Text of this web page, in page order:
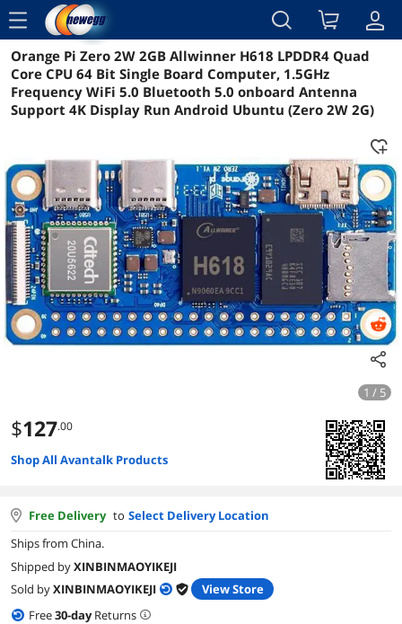
menu
Reviews Details Overview
Orange Pi Zero 2W 2GB Allwinner H618 LPDDR4 Quad
Core CPU 64 Bit Single Board Computer, 1.5GHz
Frequency WiFi 5.0 Bluetooth 5.0 onboard Antenna
Support 4K Display Run Android Ubuntu (Zero 2W 2G)
1 / 5
$127.00
Shop All Avantalk Products
Free Delivery to Select Delivery Location
Ships from China.
Shipped byXINBINMAOYIKEJI
Sold byXINBINMAOYIKEJI
View Store
Free30-dayReturns